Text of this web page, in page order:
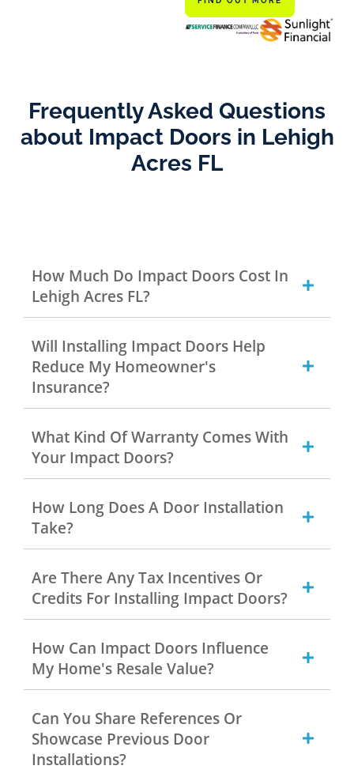
Frequently Asked Questions
about Impact Doors in Lehigh
Acres FL
How Much Do Impact Doors Cost In
Lehigh Acres FL?
Will Installing Impact Doors Help
Reduce My Homeowner's
Insurance?
What Kind Of Warranty Comes With
Your Impact Doors?
How Long Does A Door Installation
Take?
Are There Any Tax Incentives Or
Credits For Installing Impact Doors?
How Can Impact Doors Influence
My Home's Resale Value?
Can You Share References Or
Showcase Previous Door
Installations?